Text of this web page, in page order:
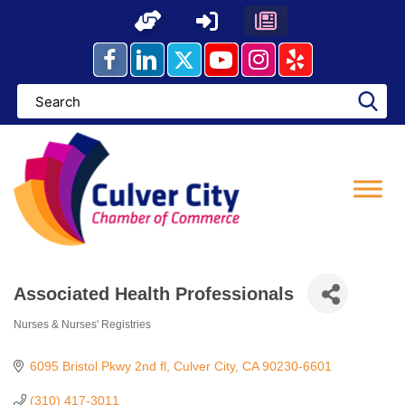
Associated Health Professionals
Nurses & Nurses' Registries
6095 Bristol Pkwy 2nd fl Culver City CA 90230-6601
(310) 417-3011